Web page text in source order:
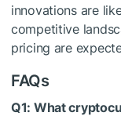
innovations are
competitive
pricing are
FAQs
Q1: What